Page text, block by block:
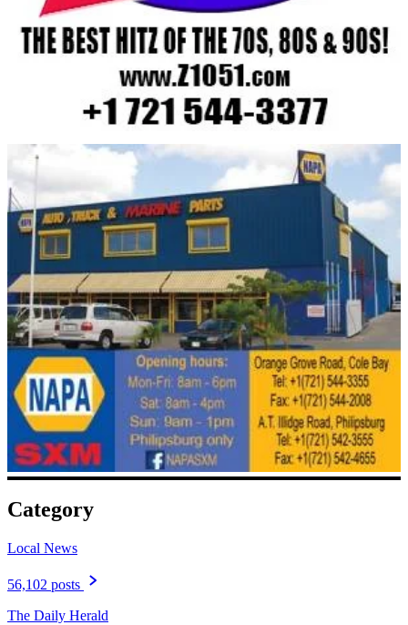
Category
Local News
56,102 posts
The Daily Herald